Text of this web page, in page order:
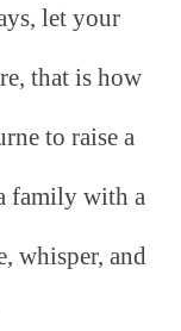
let your
that is how
to raise a
family with a
whisper, and